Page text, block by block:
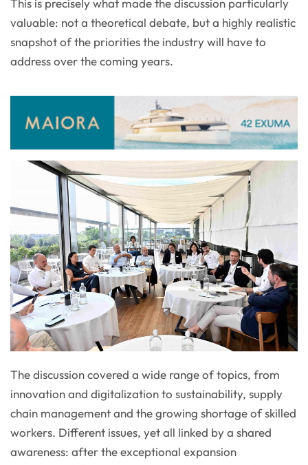
valuable: not a theoretical debate, but a highly realistic
snapshot of the priorities the industry will have to
address over the coming years.
The discussion covered a wide range of topics, from
innovation and digitalization to sustainability, supply
chain management and the growing shortage of skilled
workers. Different issues, yet all linked by a shared
awareness: after the exceptional expansion